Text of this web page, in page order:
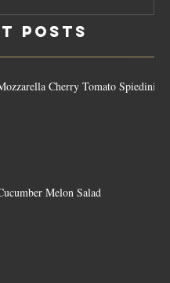
Dip
Posts
Cherry Tomato Spiedini
Melon Salad